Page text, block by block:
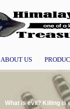
ABOUT US
What is evil? Killing is